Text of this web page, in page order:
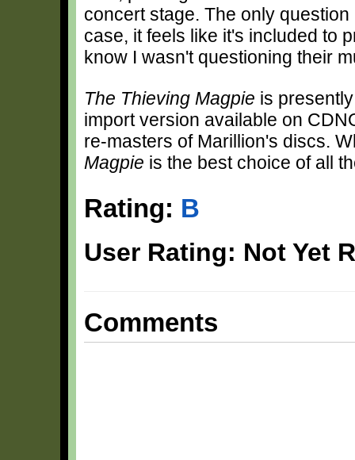
concert stage. The only
case, it feels like it's included to
know I wasn't questioning their
The Thieving Magpie is
import version available on
re-masters of Marillion's discs.
Magpie is the best choice of all
Rating: B
User Rating: Not Yet
Comments